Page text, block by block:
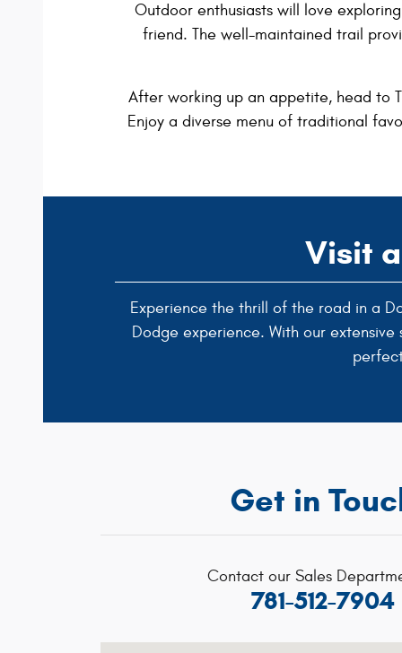
Outdoor enthusiasts will love
friend. The well-maintained trail
After working up an appetite, head to
Enjoy a diverse menu of traditional
Visit
Experience the thrill of the road in a
Dodge experience. With our
Get in
Contact our Sales
781-512-7904